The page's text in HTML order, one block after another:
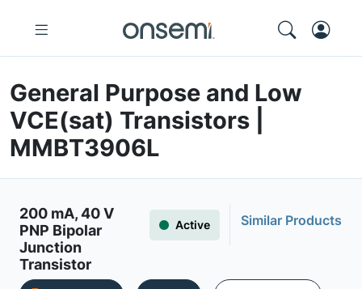
General Purpose and Low
VCE(sat) Transistors |
MMBT3906L
200 mA, 40 V
PNP Bipolar
Junction
Transistor
Active Similar Products